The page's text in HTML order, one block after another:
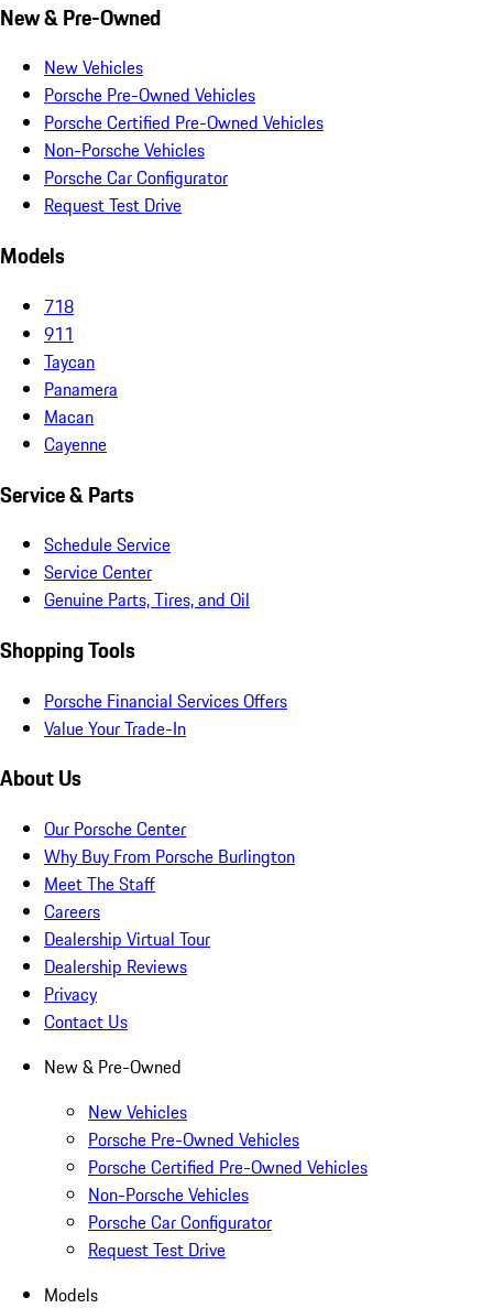
New & Pre-Owned
New Vehicles
Porsche Pre-Owned Vehicles
Porsche Certified Pre-Owned Vehicles
Non-Porsche Vehicles
Porsche Car Configurator
Request Test Drive
Models
718
911
Taycan
Panamera
Macan
Cayenne
Service & Parts
Schedule Service
Service Center
Genuine Parts, Tires, and Oil
Shopping Tools
Porsche Financial Services Offers
Value Your Trade-In
About Us
Our Porsche Center
Why Buy From Porsche Burlington
Meet The Staff
Careers
Dealership Virtual Tour
Dealership Reviews
Privacy
Contact Us
New & Pre-Owned
New Vehicles
Porsche Pre-Owned Vehicles
Porsche Certified Pre-Owned Vehicles
Non-Porsche Vehicles
Porsche Car Configurator
Request Test Drive
Models